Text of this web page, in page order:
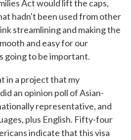
Act would lift the caps,
hadn't been used from other
streamlining and making the
and easy for our
going to be important.
in a project that my
an opinion poll of Asian-
representative, and
plus English. Fifty-four
indicate that this visa